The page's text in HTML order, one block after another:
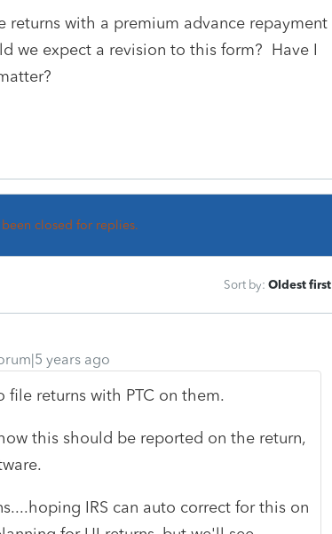
returns with a premium advance repayment
we expect a revision to this form? Have I
closed for replies.
Sort by: Oldest first
years ago
file returns with PTC on them.
this should be reported on the return,
IRS can auto correct for this on